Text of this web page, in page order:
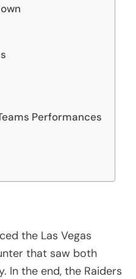
Performances
the Las Vegas
that saw both
In the end, the Raiders